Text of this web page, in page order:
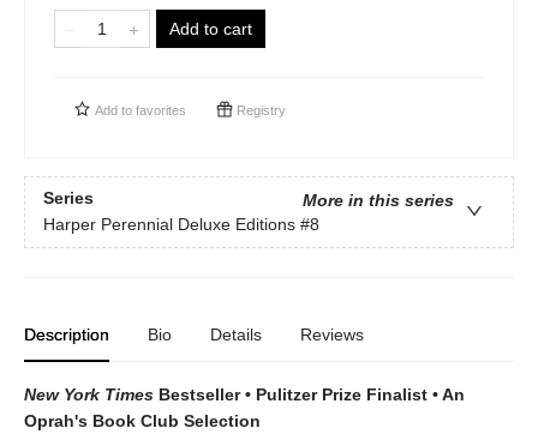
Add to cart
Add to favorites Registry
Series
More in this series
Harper Perennial Deluxe Editions #8
Description Bio Details Reviews
New York Times Bestseller • Pulitzer Prize Finalist • An
Oprah's Book Club Selection